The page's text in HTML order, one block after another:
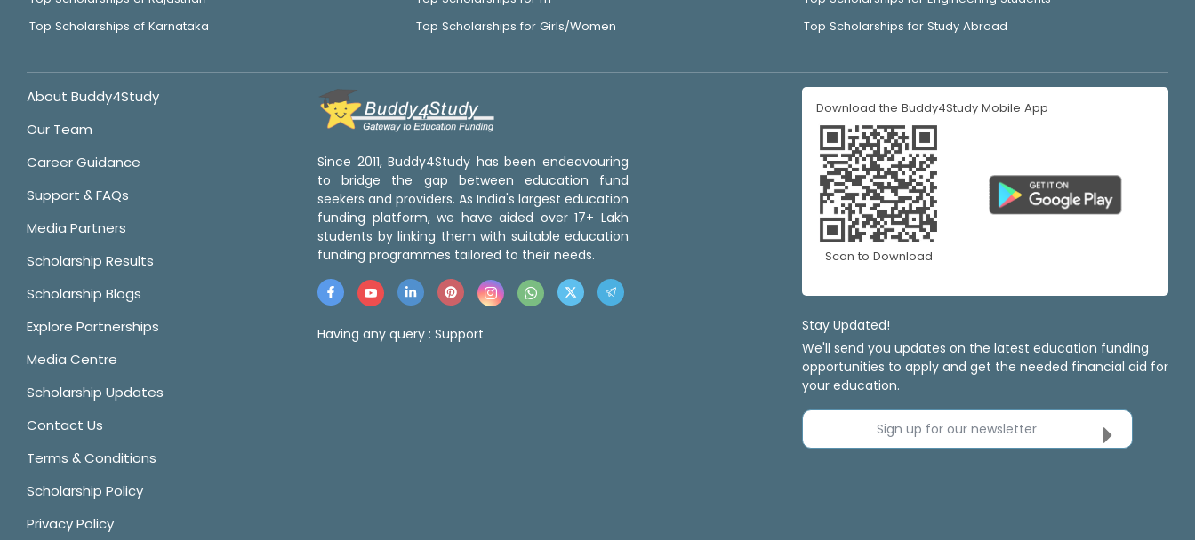
Top Scholarships of Karnataka
Top Scholarships for Girls/Women
Top Scholarships for Study Abroad
About Buddy4Study
Our Team
Career Guidance
Support & FAQs
Media Partners
Scholarship Results
Scholarship Blogs
Explore Partnerships
Media Centre
Scholarship Updates
Contact Us
Terms & Conditions
Scholarship Policy
Privacy Policy
Since 2011, Buddy4Study has been endeavouring
to bridge the gap between education fund
seekers and providers. As India's largest education
funding platform, we have aided over 17+ Lakh
students by linking them with suitable education
funding programmes tailored to their needs.
Having any query : Support
Download the Buddy4Study Mobile App
Scan to Download
Stay Updated!
We'll send you updates on the latest education funding
opportunities to apply and get the needed financial aid for
your education.
Sign up for our newsletter